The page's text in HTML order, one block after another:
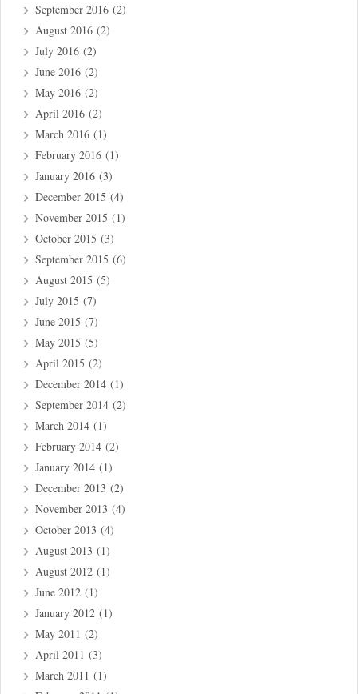
September 2016 (2)
August 2016 (2)
July 2016 (2)
June 2016 (2)
May 2016 (2)
April 2016 (2)
March 2016 (1)
February 2016 (1)
January 2016 (3)
December 2015 (4)
November 2015 (1)
October 2015 (3)
September 2015 (6)
August 2015 (5)
July 2015 (7)
June 2015 (7)
May 2015 (5)
April 2015 (2)
December 2014 (1)
September 2014 (2)
March 2014 (1)
February 2014 (2)
January 2014 (1)
December 2013 (2)
November 2013 (4)
October 2013 (4)
August 2013 (1)
August 2012 (1)
June 2012 (1)
January 2012 (1)
May 2011 (2)
April 2011 (3)
March 2011 (1)